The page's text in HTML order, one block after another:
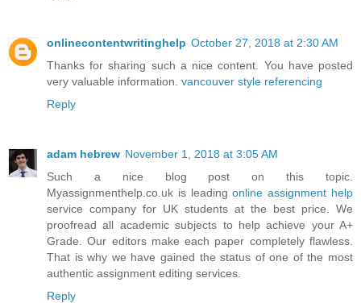
onlinecontentwritinghelp October 27, 2018 at 2:30 AM
Thanks for sharing such a nice content. You have posted
very valuable information. vancouver style referencing
Reply
adam hebrew November 1, 2018 at 3:05 AM
Such a nice blog post on this topic.
Myassignmenthelp.co.uk is leadingonline assignment help
service company for UK students at the best price. We
proofread all academic subjects to help achieve your A+
Grade. Our editors make each paper completely flawless.
That is why we have gained the status of one of the most
authentic assignment editing services.
Reply